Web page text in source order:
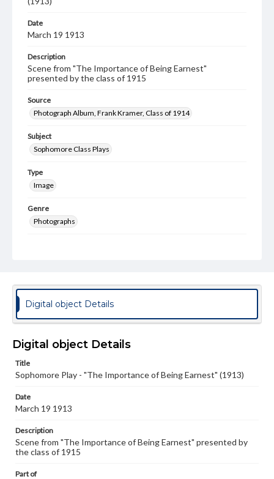
Date
March 19 1913
Description
Scene from "The Importance of Being Earnest"
presented by the class of 1915
Source
Photograph Album, Frank Kramer, Class of 1914
Subject
Sophomore Class Plays
Type
Image
Genre
Photographs
Spectrum 1915 p. 188
Rights
Materials available through GettDigital encompass a
domain. However, some items may still be protected by
copyright or other intellectual property rights. Users are
responsible for determining the copyright status of
materials and ensuring compliance with all applicable laws
when reproducing or publishing these works. Items in
assistance in understanding rights, obtaining
permissions, or requesting files for publication or
www.gettysburg.edu/special-collections/ask-an-archivist
Digital object Details
Digital object Details
Title
Sophomore Play - "The Importance of Being Earnest" (1913)
Date
March 19 1913
Description
Scene from "The Importance of Being Earnest" presented by
the class of 1915
Part of